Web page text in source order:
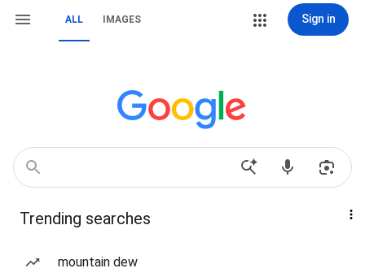
ALL IMAGES Sign in
Trending searches
mountain dew